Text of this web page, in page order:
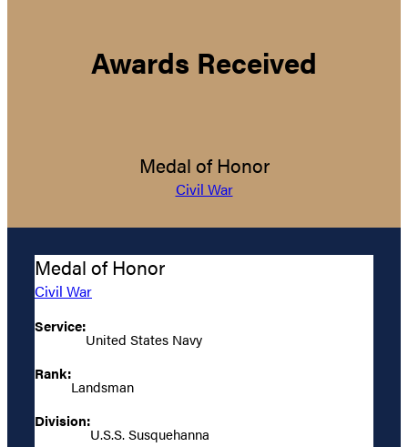
Awards Received
Medal of Honor
Civil War
Medal of Honor
Civil War
Service:
United States Navy
Rank:
Landsman
Division:
U.S.S. Susquehanna